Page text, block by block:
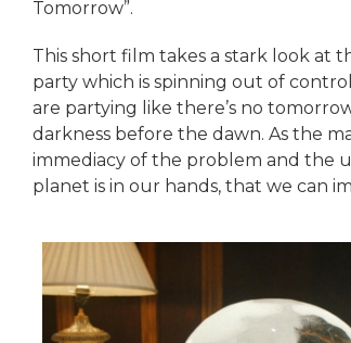
Tomorrow”.
This short film takes a stark look at
party which is spinning out of
are partying like there’s no
darkness before the dawn. As the
immediacy of the problem and the
planet is in our hands, that we can